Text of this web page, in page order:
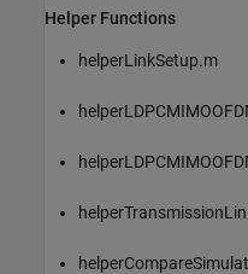
Helper Functions
helperLinkSetup.m